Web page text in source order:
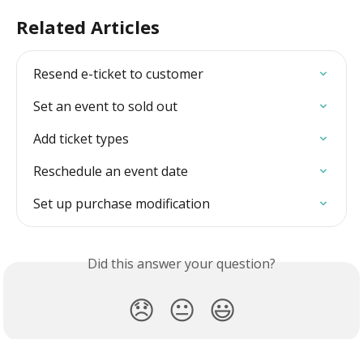
Related Articles
Resend e-ticket to customer
Set an event to sold out
Add ticket types
Reschedule an event date
Set up purchase modification
Did this answer your question?
😞 😐 😃